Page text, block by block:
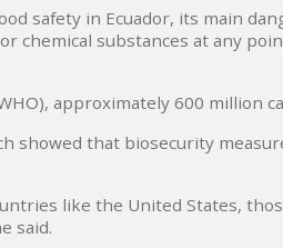
safety in Ecuador, its main
chemical substances at any
approximately 600 million
showed that biosecurity
like the United States,
said.